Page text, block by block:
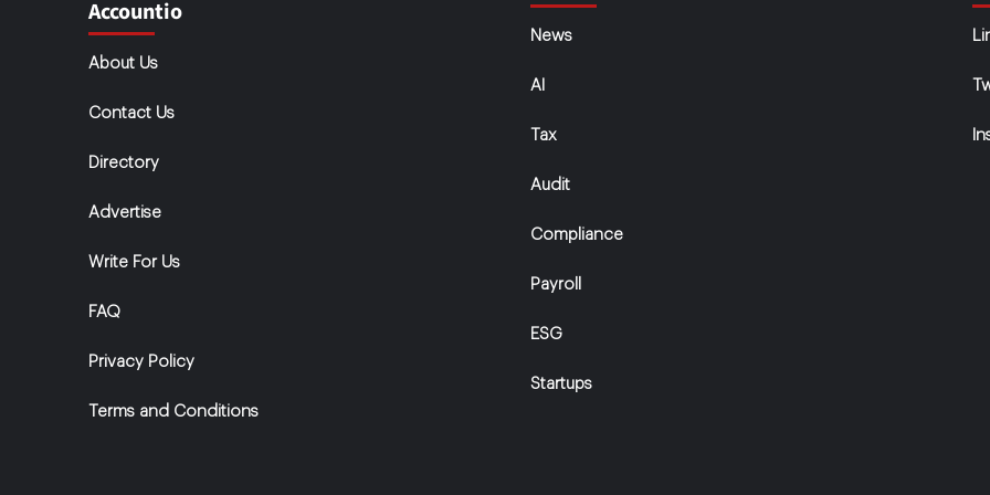
Accountio
About Us
Contact Us
Directory
Advertise
Write For Us
FAQ
Privacy Policy
Terms and Conditions
News
AI
Tax
Audit
Compliance
Payroll
ESG
Startups